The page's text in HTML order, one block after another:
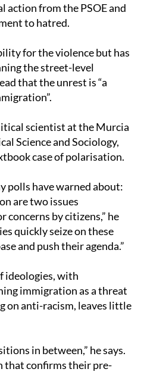
action from the PSOE and
to hatred.
for the violence but has
the street-level
that the unrest is “a
scientist at the Murcia
Science and Sociology,
case of polarisation.
polls have warned about:
are two issues
concerns by citizens,” he
quickly seize on these
and push their agenda.”
ideologies, with
immigration as a threat
on anti-racism, leaves little
in between,” he says.
that confirms their pre-